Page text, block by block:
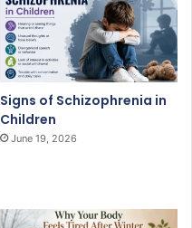
Signs of Schizophrenia in
Children
June 19, 2026